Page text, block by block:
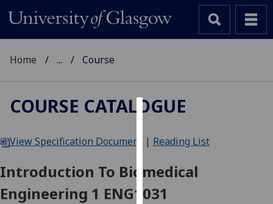
We
cookies
to
Home ... Course
COURSE CATALOGUE
View Specification Document | Reading List
Introduction To Biomedical
Engineering 1 ENG1031